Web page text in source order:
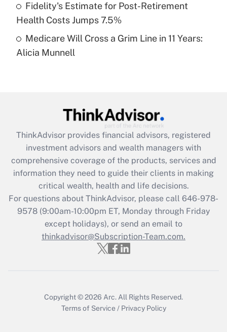
Get Answer
Recently Updated Q&As
Are remote workers eligible for leave
What is the CARES Act employee
retention tax credit that was available
during 2020 and 2021?
Get Answer
Recently Updated Q&As
Who must file a return?
Get Answer
Fidelity's Estimate for Post-Retirement
Health Costs Jumps 7.5%
Medicare Will Cross a Grim Line in 11 Years:
Alicia Munnell
ThinkAdvisor provides financial advisors, registered
investment advisors and wealth managers with
comprehensive coverage of the products, services and
information they need to guide their clients in making
critical wealth, health and life decisions.
For questions about ThinkAdvisor, please call 646-978-
9578(9:00am-10:00pm ET, Monday through Friday
except holidays), or send an email to
thinkadvisor@Subscription-Team.com.
Copyright © 2026 Arc. All Rights Reserved.
Terms of Service / Privacy Policy